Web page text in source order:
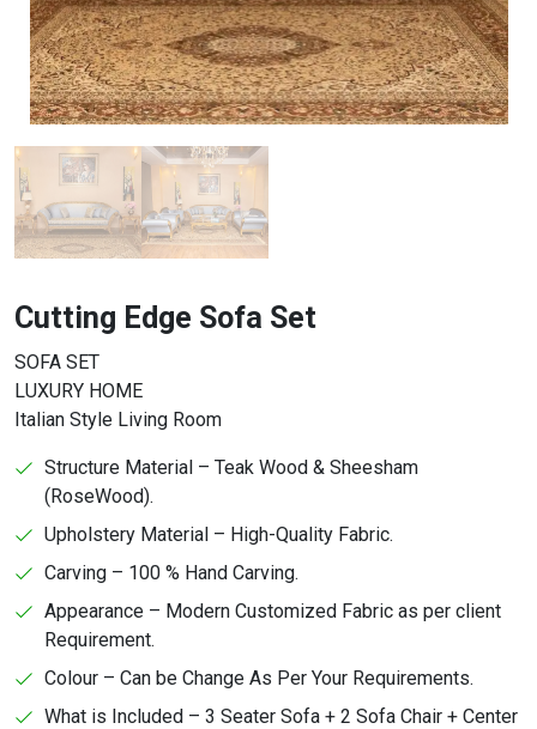
Cutting Edge Sofa Set
SOFA SET
LUXURY HOME
Italian Style Living Room
Structure Material – Teak Wood & Sheesham
(RoseWood).
Upholstery Material – High-Quality Fabric.
Carving – 100 % Hand Carving.
Appearance – Modern Customized Fabric as per client
Requirement.
Colour – Can be Change As Per Your Requirements.
What is Included – 3 Seater Sofa + 2 Sofa Chair + Center